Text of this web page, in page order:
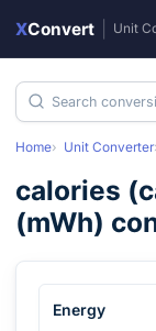
XConvert Unit
Home Unit Converter
calories (
(mWh)
Energy